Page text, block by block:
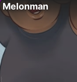
Melonman